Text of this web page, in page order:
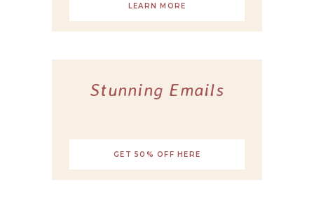
LEARN MORE
Stunning Emails
GET 50% OFF HERE